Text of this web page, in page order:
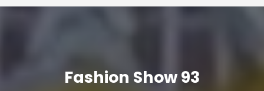
Fashion Show 93